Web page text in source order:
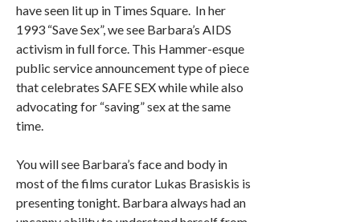
have seen lit up in Times Square. In her
1993 “Save Sex”, we see Barbara’s AIDS
activism in full force. This Hammer-esque
public service announcement type of piece
that celebrates SAFE SEX while while also
advocating for “saving” sex at the same
time.
You will see Barbara’s face and body in
most of the films curator Lukas Brasiskis is
presenting tonight. Barbara always had an